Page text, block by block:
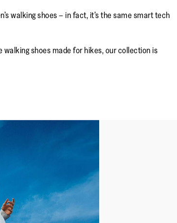
walking shoes – in fact, it’s the same smart tech
shoes made for hikes, our collection is